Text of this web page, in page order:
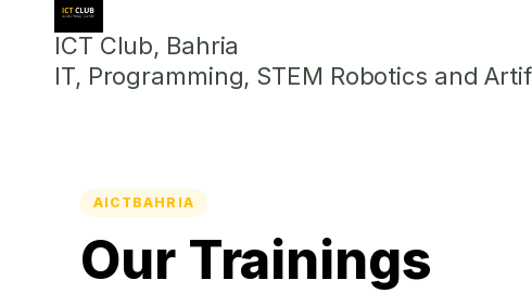
ICT Club, Bahria
IT, Programming, STEM Robotics and
AICTBAHRIA
Our Trainings